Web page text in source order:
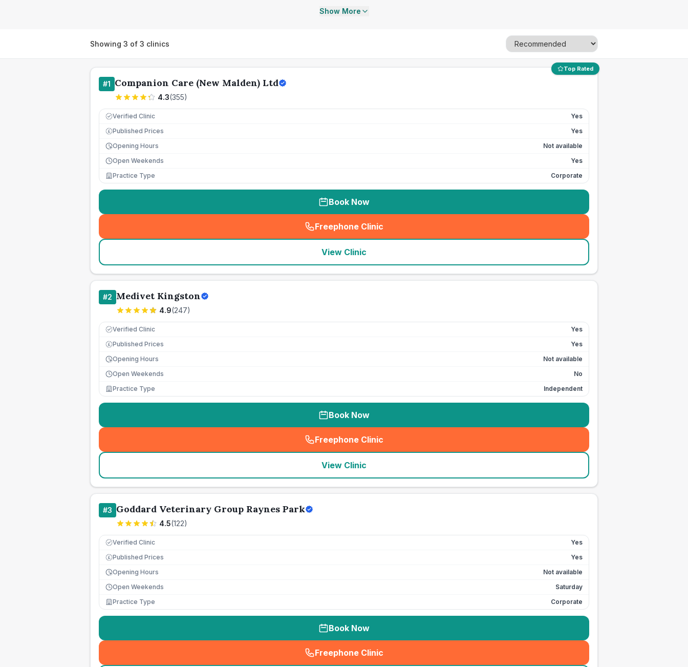
Show More
Showing 3 of 3 clinics
Top Rated
#1 Companion Care (New Malden) Ltd
4.3(355)
Verified Clinic Yes
£ Published Prices
Yes
Opening Hours
Not available
Open Weekends
Yes
Practice Type
Corporate
Book Now
Freephone Clinic
(seo_lab_card_freephone
View Clinic
#2 Medivet Kingston
4.9(247)
Verified Clinic Yes
£ Published Prices
Yes
Opening Hours
Not available
Open Weekends
No
Practice Type
Independent
Book Now
Freephone Clinic
(seo_lab_card_freephone
View Clinic
#3 Goddard Veterinary Group Raynes Park
4.5(122)
Verified Clinic Yes
£ Published Prices
Yes
Opening Hours
Not available
Open Weekends
Saturday
Practice Type
Corporate
Book Now
Freephone Clinic
(seo_lab_card_freephone